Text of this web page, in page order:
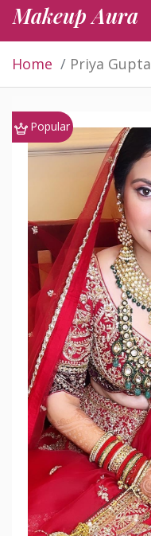
Makeup Aura
Home Priya Gupta
Popular